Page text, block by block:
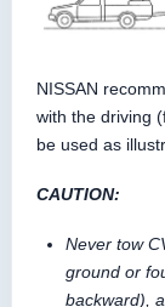
NISSAN
with the driving
be used as
CAUTION:
Never tow
ground or
backward),